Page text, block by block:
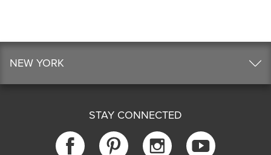
NEW YORK
STAY CONNECTED